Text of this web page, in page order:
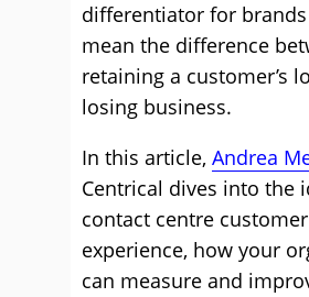
differentiator for
mean the difference
retaining a customer’s
losing business.
In this article, Andrea
Centrical dives into the
contact centre customer
experience, how your
can measure and